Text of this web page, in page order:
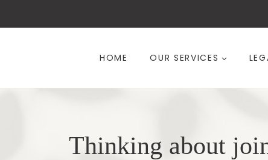
HOME OUR SERVICES
Thinking about